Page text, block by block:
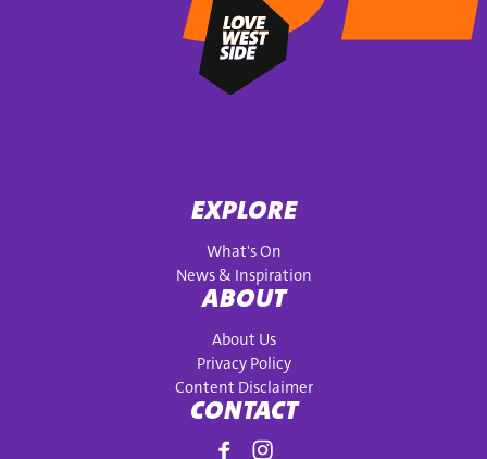
EXPLORE
What's On
News & Inspiration
ABOUT
About Us
Privacy Policy
Content Disclaimer
CONTACT